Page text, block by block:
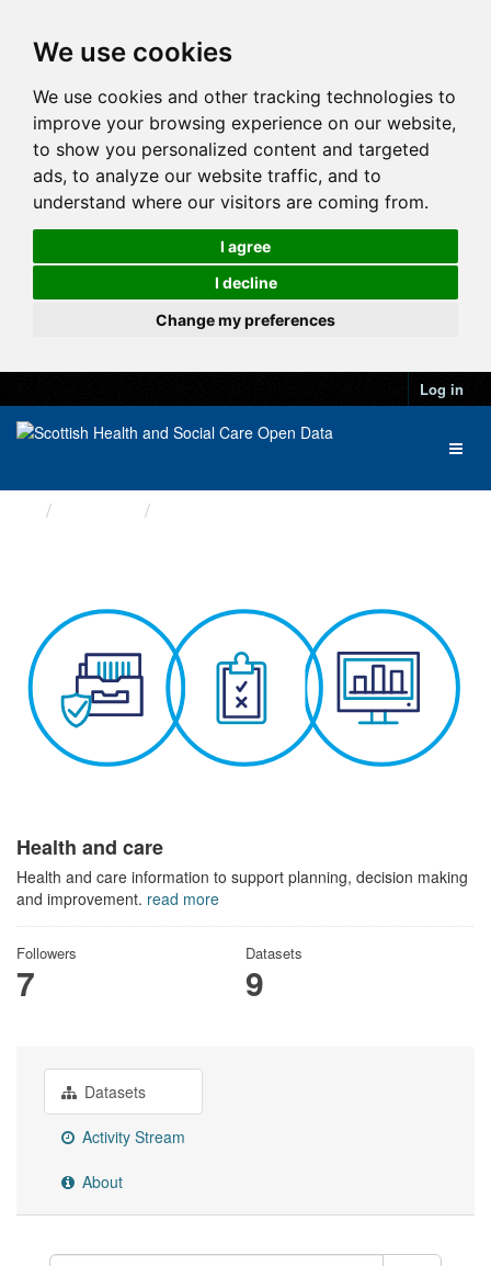
We use cookies
We use cookies and other tracking technologies to
improve your browsing experience on our website,
to show you personalized content and targeted
ads, to analyze our website traffic, and to
understand where our visitors are coming from.
I agree
I decline
Change my preferences
Log in
Health and care
Health and care information to support planning, decision making
and improvement. read more
Followers
7
Datasets
9
Datasets
Activity Stream
About